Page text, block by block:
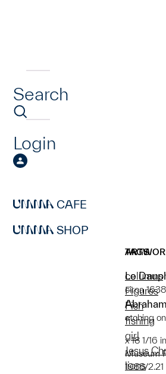
Search
Login
CAFE
SHOP
Le
circa 1638
etching
x 18 1/16
Museum
1988/2.21
TAGS
columns
Figures
Fish
fishing
girl
Jesus
lions